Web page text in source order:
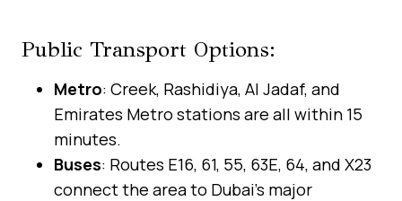
Public Transport Options:
Metro: Creek, Rashidiya, Al Jadaf, and
Emirates Metro stations are all within 15
minutes.
Buses: Routes E16, 61, 55, 63E, 64, and X23
connect the area to Dubai’s major